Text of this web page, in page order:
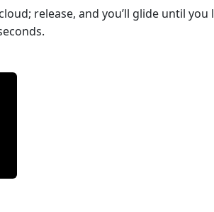
release, and you’ll glide until you